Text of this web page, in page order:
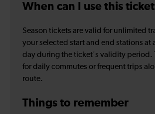
When can I use this
Season tickets are valid for unlimited
your selected start and end stations at
day during the ticket's validity period.
for daily commutes or frequent trips
route.
Things to remember